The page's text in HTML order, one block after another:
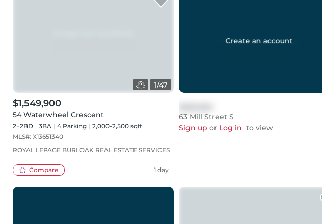
1/47
$1,549,900
54 Waterwheel Crescent
2+2BD 3BA 4 Parking
2,000-2,500 sqft
MLS#: X13651340
ROYAL LEPAGE BURLOAK REAL ESTATE SERVICES
Compare 1 day
Create an account
63 Mill Street S
Sign up or Log in to view